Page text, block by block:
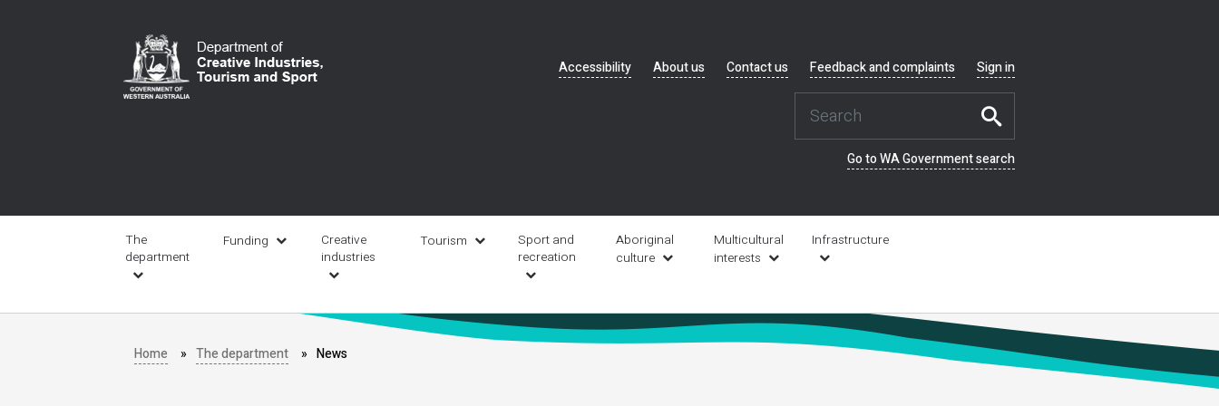
navigation
Accessibility About us Contact us Feedback and complaints Sign in
Go to WA Government search
navigation
The
department
Funding
Creative
industries
Tourism
Sport and
recreation
Aboriginal
culture
Multicultural
interests
Infrastructure
Home The department News